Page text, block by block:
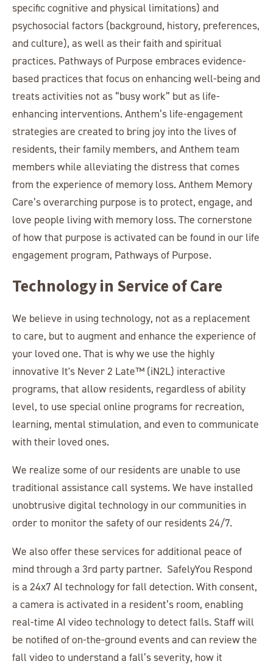
specific cognitive and physical limitations) and
psychosocial factors (background, history, preferences,
and culture), as well as their faith and spiritual
practices. Pathways of Purpose embraces evidence-
based practices that focus on enhancing well-being and
treats activities not as “busy work” but as life-
enhancing interventions. Anthem’s life-engagement
strategies are created to bring joy into the lives of
residents, their family members, and Anthem team
members while alleviating the distress that comes
from the experience of memory loss. Anthem Memory
Care’s overarching purpose is to protect, engage, and
love people living with memory loss. The cornerstone
of how that purpose is activated can be found in our life
engagement program, Pathways of Purpose.
Technology in Service of Care
We believe in using technology, not as a replacement
to care, but to augment and enhance the experience of
your loved one. That is why we use the highly
innovative It's Never 2 Late™ (iN2L) interactive
programs, that allow residents, regardless of ability
level, to use special online programs for recreation,
learning, mental stimulation, and even to communicate
with their loved ones.
We realize some of our residents are unable to use
traditional assistance call systems. We have installed
unobtrusive digital technology in our communities in
order to monitor the safety of our residents 24/7.
We also offer these services for additional peace of
mind through a 3rd party partner. SafelyYou Respond
is a 24x7 AI technology for fall detection. With consent,
a camera is activated in a resident’s room, enabling
real-time AI video technology to detect falls. Staff will
be notified of on-the-ground events and can review the
fall video to understand a fall’s severity, how it